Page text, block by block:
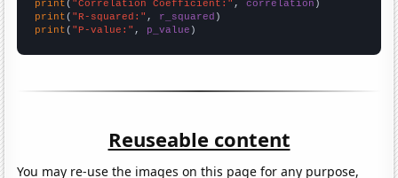
print ( "Correlation Coefficient:" , correlation
print ( "R-squared:" , r_squared
print ( "P-value:" , p_value )
Reuseable content
You may re-use the images on this page for any purpose,